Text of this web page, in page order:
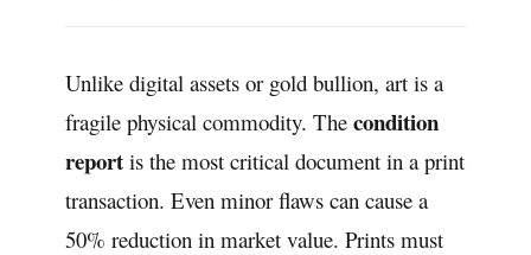
Unlike digital assets or gold bullion, art is a
fragile physical commodity. The condition
report is the most critical document in a print
transaction. Even minor flaws can cause a
50% reduction in market value. Prints must